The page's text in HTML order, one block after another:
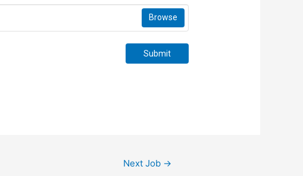
Browse
Submit
Next Job →